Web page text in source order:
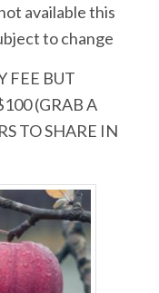
available this
to change
FEE BUT
(GRAB A
TO SHARE IN